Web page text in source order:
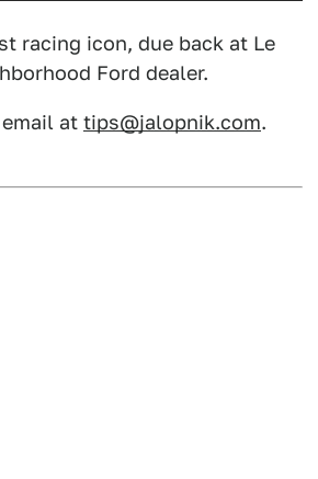
racing icon, due back at Le
Ford dealer.
at tips@jalopnik.com.